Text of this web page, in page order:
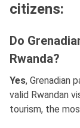
citizens:
Do
Rwanda?
Yes, Grenadian
valid Rwandan
tourism, the